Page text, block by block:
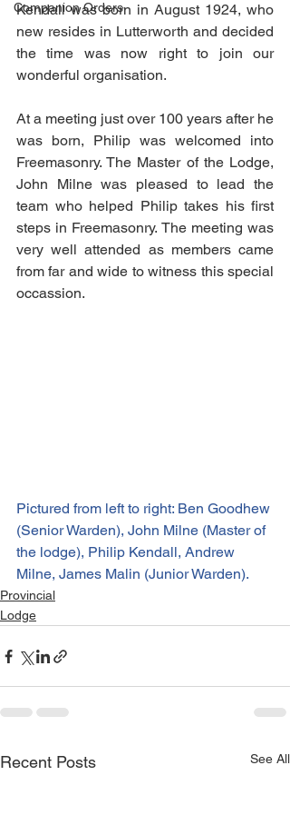
Companion Orders
Kendall was born in August 1924, who
new resides in Lutterworth and decided
the time was now right to join our
wonderful organisation.
At a meeting just over 100 years after he
was born, Philip was welcomed into
Freemasonry. The Master of the Lodge,
John Milne was pleased to lead the
team who helped Philip takes his first
steps in Freemasonry. The meeting was
very well attended as members came
from far and wide to witness this special
occassion.
Pictured from left to right: Ben Goodhew
(Senior Warden), John Milne (Master of
the lodge), Philip Kendall, Andrew
Milne, James Malin (Junior Warden).
Provincial
Lodge
Recent Posts See All